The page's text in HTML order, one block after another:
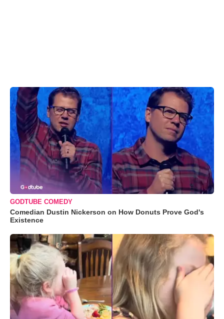
GODTUBE COMEDY
Comedian Dustin Nickerson on How Donuts Prove God's
Existence